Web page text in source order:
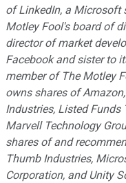
of LinkedIn, a Microsoft
Motley Fool's board of
director of market
Facebook and sister to
member of The Motley
owns shares of
Industries, Listed Funds
Marvell Technology
shares of and
Thumb Industries,
Corporation, and Unity